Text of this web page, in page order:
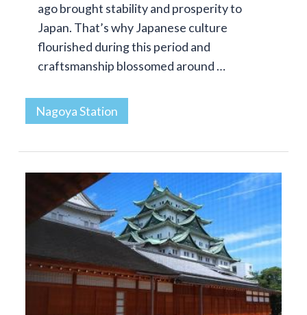
ago brought stability and prosperity to
Japan. That’s why Japanese culture
flourished during this period and
craftsmanship blossomed around …
Nagoya Station